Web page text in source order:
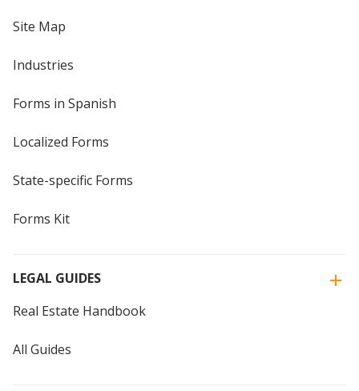
Site Map
Industries
Forms in Spanish
Localized Forms
State-specific Forms
Forms Kit
LEGAL GUIDES
Real Estate Handbook
All Guides